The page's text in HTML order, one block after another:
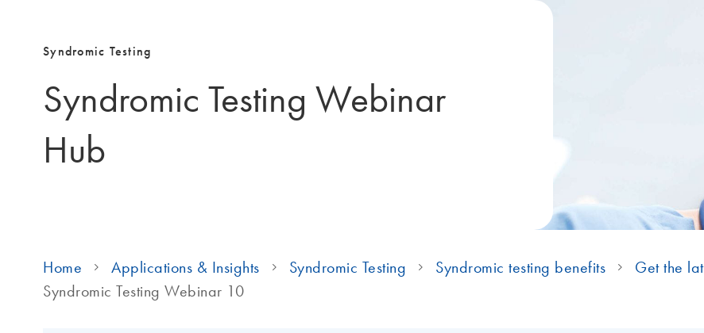
Syndromic Testing
Syndromic Testing Webinar
Hub
Home Applications & Insights Syndromic Testing Syndromic testing benefits
Get the
Syndromic Testing Webinar 10